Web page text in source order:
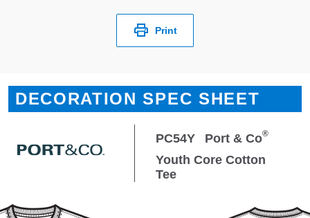
Print
DECORATION SPEC SHEET
PC54Y Port & Co®
Youth Core Cotton
Tee